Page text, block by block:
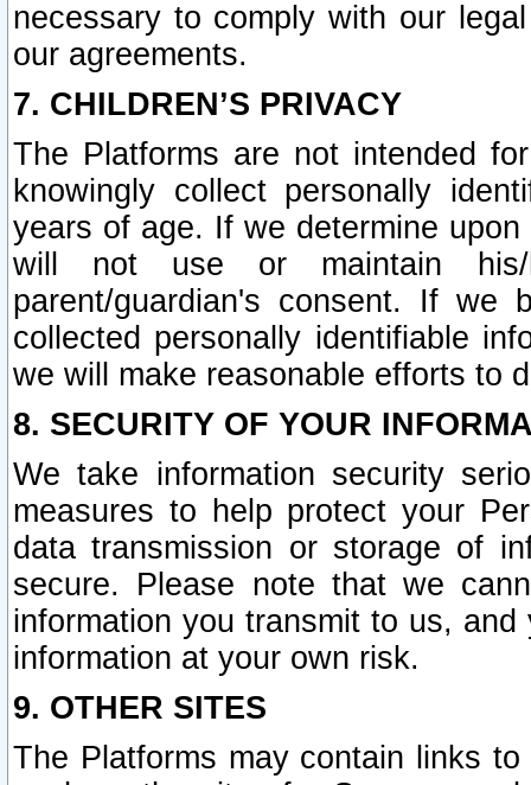
necessary to comply with our
our agreements.
7. CHILDREN’S PRIVACY
The Platforms are not intended
knowingly collect personally
years of age. If we determine
will not use or maintain his/
parent/guardian's consent. If we
collected personally identifiable
we will make reasonable efforts to
8. SECURITY OF YOUR
We take information security
measures to help protect your
data transmission or storage of
secure. Please note that we
information you transmit to us,
information at your own risk.
9. OTHER SITES
The Platforms may contain links